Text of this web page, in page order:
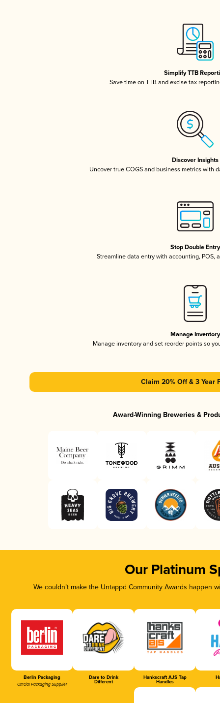
Simplify TTB
Save time on TTB and excise tax
Discover Insights
Uncover true COGS and business metrics with
Stop Double Entry
Streamline data entry with accounting, POS,
Manage Inventory
Manage inventory and set reorder points so
Claim 20% Off & 3 Year
Award-Winning Breweries &
Our Platinum
We couldn’t make the Untappd Community Awards
Berlin Packaging
Official Packaging Supplier
Dare to Drink
Different
Hankscraft AJS Tap
Handles